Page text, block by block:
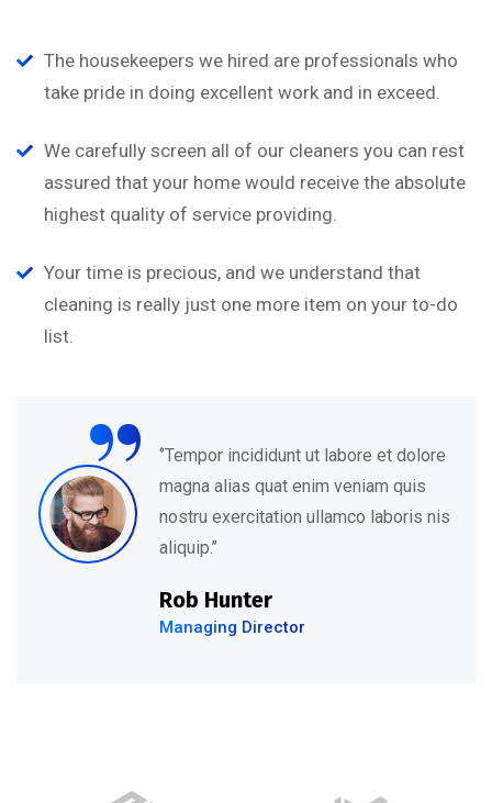
The housekeepers we hired are professionals who
take pride in doing excellent work and in exceed.
We carefully screen all of our cleaners you can rest
assured that your home would receive the absolute
highest quality of service providing.
Your time is precious, and we understand that
cleaning is really just one more item on your to-do
list. “
‘’Tempor incididunt ut labore et dolore
magna alias quat enim veniam quis
nostru exercitation ullamco laboris nis
aliquip.’’
Rob Hunter
Managing Director